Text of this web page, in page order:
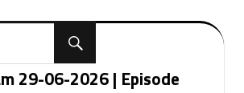
29-06-2026 | Episode